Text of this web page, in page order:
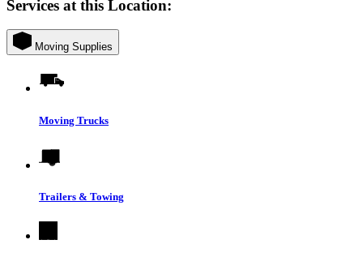
Services at this Location:
Moving Supplies
Moving Trucks
Trailers & Towing